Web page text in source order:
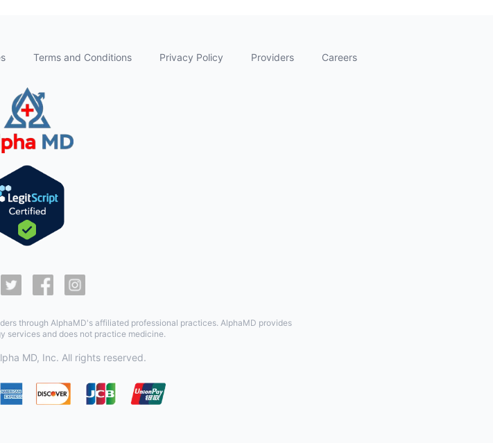
Terms and Conditions Privacy Policy Providers Careers
through AlphaMD's affiliated professional practices. AlphaMD provides
services and does not practice medicine.
MD, Inc. All rights reserved.